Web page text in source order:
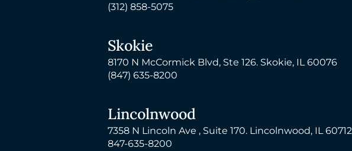
(312) 858-5075
Skokie
8170 N McCormick Blvd, Ste 126. Skokie, IL 60076
(847) 635-8200
Lincolnwood
7358 N Lincoln Ave , Suite 170. Lincolnwood, IL 60712
847-635-8200